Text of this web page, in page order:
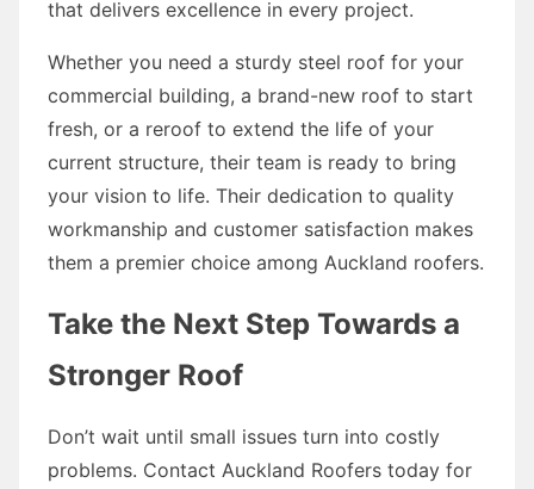
that delivers excellence in every project.
Whether you need a sturdy steel roof for your
commercial building, a brand-new roof to start
fresh, or a reroof to extend the life of your
current structure, their team is ready to bring
your vision to life. Their dedication to quality
workmanship and customer satisfaction makes
them a premier choice among Auckland roofers.
Take the Next Step Towards a
Stronger Roof
Don’t wait until small issues turn into costly
problems. Contact Auckland Roofers today for